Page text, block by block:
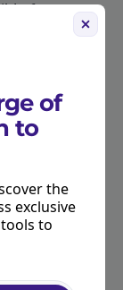
for
the CRS
their PNP to
transition
this may
been
for
of
to
the
exclusive
to